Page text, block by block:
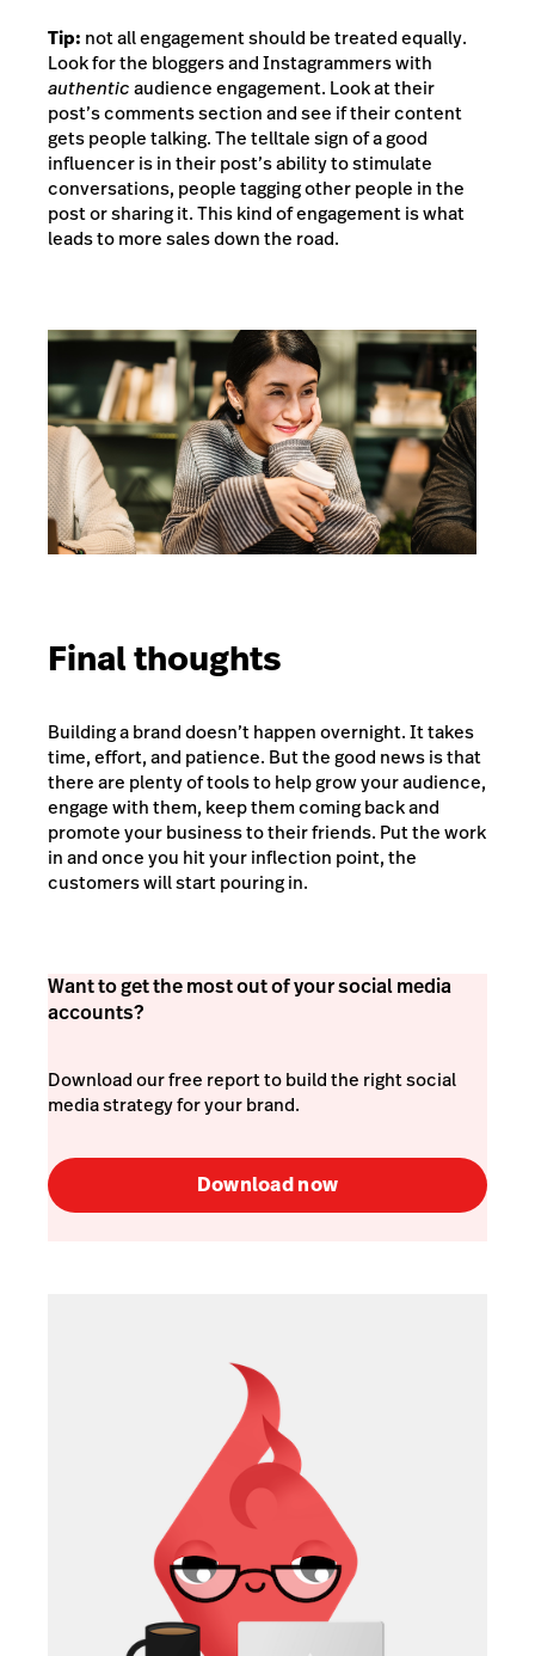
Tip: not all engagement should be treated equally.
Look for the bloggers and Instagrammers with
authenticaudience engagement. Look at their
post’s comments section and see if their content
gets people talking. The telltale sign of a good
influencer is in their post’s ability to stimulate
conversations, people tagging other people in the
post or sharing it. This kind of engagement is what
leads to more sales down the road.
Final thoughts
Building a brand doesn’t happen overnight. It takes
time, effort, and patience. But the good news is that
there are plenty of tools to help grow your audience,
engage with them, keep them coming back and
promote your business to their friends. Put the work
in and once you hit your inflection point, the
customers will start pouring in.
Want to get the most out of your social media
accounts?
Download our free report to build the right social
media strategy for your brand.
Download now